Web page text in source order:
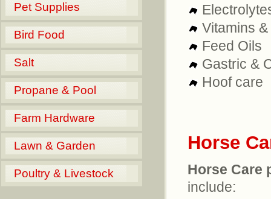
Pet Supplies
Bird Food
Salt
Propane & Pool
Farm Hardware
Lawn & Garden
Poultry & Livestock
Vitamins
Feed Oils
Gastric &
Hoof care
Horse
Horse Care
include: